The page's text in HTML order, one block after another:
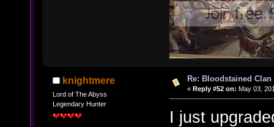
knightmere
Lord of The Abyss
Legendary Hunter
Re: Bloodstained
« Reply #52 on: May 03,
I just